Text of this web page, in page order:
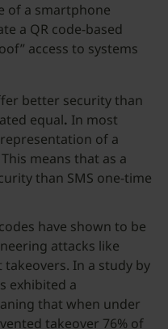
of a smartphone
a QR code-based
access to systems
better security than
equal. In most
of a
means that as a
than SMS one-time
have shown to be
attacks like
In a study by
exhibited a
that when under
takeover 76% of